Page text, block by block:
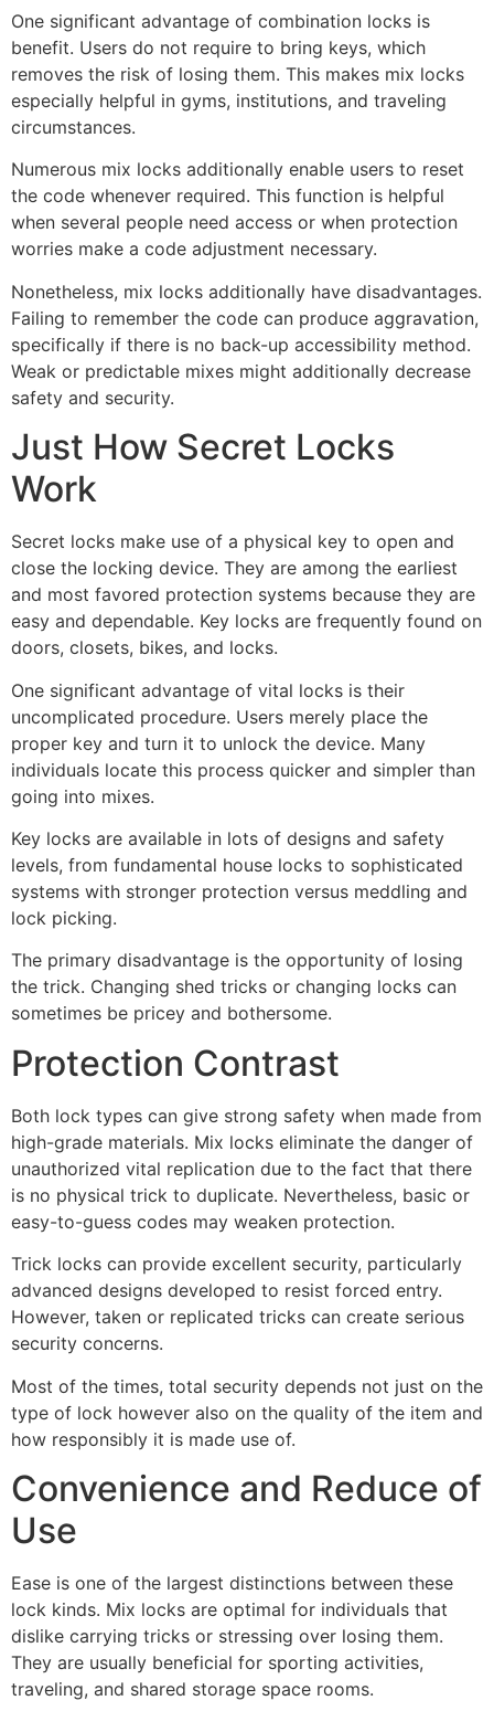
One significant advantage of combination locks is
benefit. Users do not require to bring keys, which
removes the risk of losing them. This makes mix locks
especially helpful in gyms, institutions, and traveling
circumstances.
Numerous mix locks additionally enable users to reset
the code whenever required. This function is helpful
when several people need access or when protection
worries make a code adjustment necessary.
Nonetheless, mix locks additionally have disadvantages.
Failing to remember the code can produce aggravation,
specifically if there is no back-up accessibility method.
Weak or predictable mixes might additionally decrease
safety and security.
Just How Secret Locks
Work
Secret locks make use of a physical key to open and
close the locking device. They are among the earliest
and most favored protection systems because they are
easy and dependable. Key locks are frequently found on
doors, closets, bikes, and locks.
One significant advantage of vital locks is their
uncomplicated procedure. Users merely place the
proper key and turn it to unlock the device. Many
individuals locate this process quicker and simpler than
going into mixes.
Key locks are available in lots of designs and safety
levels, from fundamental house locks to sophisticated
systems with stronger protection versus meddling and
lock picking.
The primary disadvantage is the opportunity of losing
the trick. Changing shed tricks or changing locks can
sometimes be pricey and bothersome.
Protection Contrast
Both lock types can give strong safety when made from
high-grade materials. Mix locks eliminate the danger of
unauthorized vital replication due to the fact that there
is no physical trick to duplicate. Nevertheless, basic or
easy-to-guess codes may weaken protection.
Trick locks can provide excellent security, particularly
advanced designs developed to resist forced entry.
However, taken or replicated tricks can create serious
security concerns.
Most of the times, total security depends not just on the
type of lock however also on the quality of the item and
how responsibly it is made use of.
Convenience and Reduce of
Use
Ease is one of the largest distinctions between these
lock kinds. Mix locks are optimal for individuals that
dislike carrying tricks or stressing over losing them.
They are usually beneficial for sporting activities,
traveling, and shared storage space rooms.